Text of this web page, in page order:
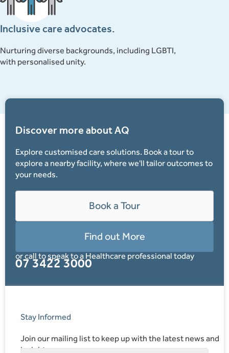
Inclusive care advocates.
Nurturing diverse backgrounds, including LGBTI,
with personalised unity.
Discover more about AQ
Explore customised care solutions. Book a tour to
explore a nearby facility, where we'll tailor outcomes to
your needs.
Book a Tour
Find out More
or call to speak to a Healthcare professional today
07 3422 3000
Stay Informed
Join our mailing list to keep up with the latest news and
insights.